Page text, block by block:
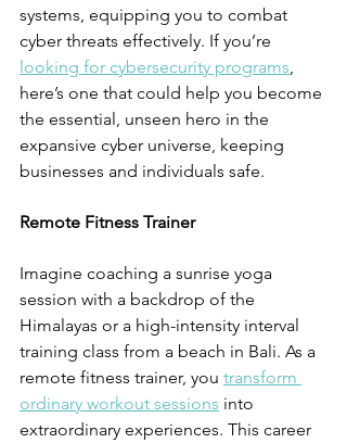
systems, equipping you to combat
cyber threats effectively. If you’re
looking for cybersecurity programs,
here’s one that could help you become
the essential, unseen hero in the
expansive cyber universe, keeping
businesses and individuals safe.
Remote Fitness Trainer
Imagine coaching a sunrise yoga
session with a backdrop of the
Himalayas or a high-intensity interval
training class from a beach in Bali. As a
remote fitness trainer, you transform
ordinary workout sessions into
extraordinary experiences. This career